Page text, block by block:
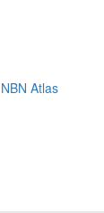
Atlas